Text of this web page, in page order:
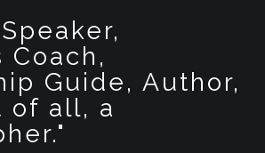
Coach,
Guide, Author,
of all, a